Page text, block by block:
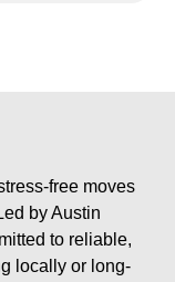
free moves
by Austin
to reliable,
locally or long-